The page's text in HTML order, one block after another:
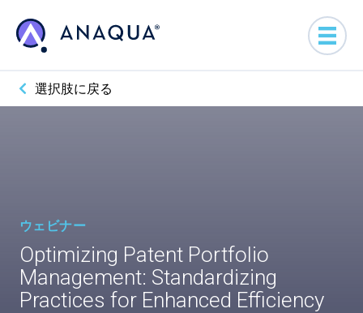
選択肢に戻る
ウェビナー
Optimizing Patent Portfolio
Management: Standardizing
Practices for Enhanced Efficiency